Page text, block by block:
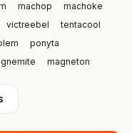
machop
machoke
victreebel
tentacool
ponyta
magneton